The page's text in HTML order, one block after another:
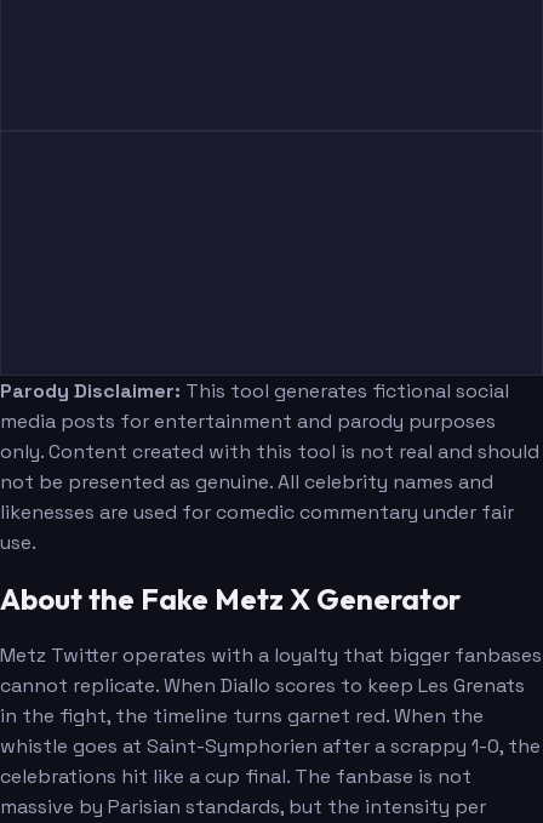
Parody Disclaimer: This tool generates fictional social
media posts for entertainment and parody purposes
only. Content created with this tool is not real and should
not be presented as genuine. All celebrity names and
likenesses are used for comedic commentary under fair
use.
About the Fake Metz X Generator
Metz Twitter operates with a loyalty that bigger fanbases
cannot replicate. When Diallo scores to keep Les Grenats
in the fight, the timeline turns garnet red. When the
whistle goes at Saint-Symphorien after a scrappy 1-0, the
celebrations hit like a cup final. The fanbase is not
massive by Parisian standards, but the intensity per